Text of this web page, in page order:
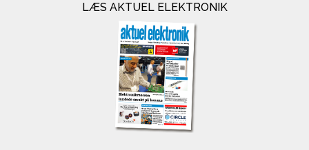
LÆS AKTUEL ELEKTRONIK